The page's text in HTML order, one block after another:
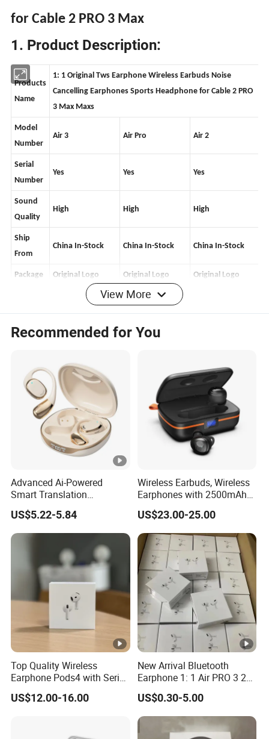
for Cable 2 PRO 3 Max
1. Product Description:
Products
1: 1 Original Tws Earphone Wireless Earbuds Noise
Cancelling Earphones Sports Headphone for Cable 2 PRO
Model
Number
Serial
Number
Yes Yes Yes
Sound
Quality
High High High
Ship
From
Original Logo Original Logo
Features
SlRl
In-Ear
Check
Yes Yes
Rename
/Positio Yes Yes
Charging
3 Gen
Icon
V5.1 EDR V5.1 EDR
30mAh 30mAh 30mAh
Box
240mAh 240mAh
Work
Time
3-6 Hour 3-6 Hour 3-6 Hour
Waterpr
IPX4 IPX4 IPX4
View More
Recommended for You
Advanced Ai-Powered
Smart Translation
Earphones Open-Ear Large-
Capacity Headphones
US$5.22-5.84
Wireless Earbuds, Wireless
Earphones with 2500mAh
Wireless Charging Case
US$23.00-25.00
Top Quality Wireless
Earphone Pods4 with Serial
Number and Anc Tws
Earphone for iPhone
US$12.00-16.00
New Arrival Bluetooth
Earphone 1: 1 Air PRO 3 2
Max China Factory Price
with Anc Earphones
Wireless Headphone Tws
US$0.30-5.00